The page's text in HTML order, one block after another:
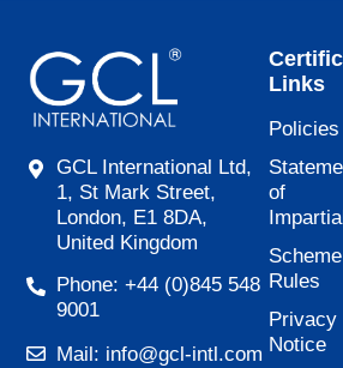
GCL International Ltd,
1, St Mark Street,
London, E1 8DA,
United Kingdom
Phone: +44 (0)845 548
9001
Mail: info@gcl-intl.com
Links
Policies
of
Scheme
Rules
Privacy
Notice